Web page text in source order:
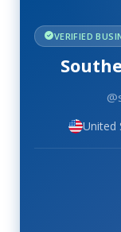
VERIFIED
United